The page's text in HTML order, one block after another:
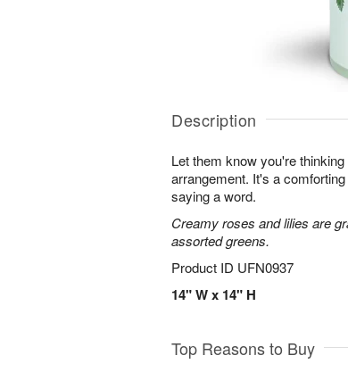
Description
Let them know you're
arrangement. It's a
saying a word.
Creamy roses and lilies are
assorted greens.
Product ID UFN0937
14" W x 14" H
Top Reasons to Buy